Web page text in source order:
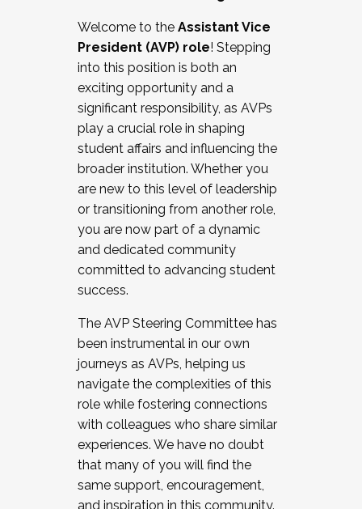
Working and operating with labor
relations/collective bargaining
Collaborating with academic affairs
Navigating politics
New laws and policies
Mental health of students/staff
...And much more.
JOIN A COHORT: We are now recruiting for
the Fall 2025 Cohort . Interested in joining a
cohort and/or becoming a Cohort
Facilitator complete the application by
December 5, 2025.
Welcome to the Assistant Vice
President (AVP) role! Stepping
into this position is both an
exciting opportunity and a
significant responsibility, as AVPs
play a crucial role in shaping
student affairs and influencing the
broader institution. Whether you
are new to this level of leadership
or transitioning from another role,
you are now part of a dynamic
and dedicated community
committed to advancing student
success.
The AVP Steering Committee has
been instrumental in our own
journeys as AVPs, helping us
navigate the complexities of this
role while fostering connections
with colleagues who share similar
experiences. We have no doubt
that many of you will find the
same support, encouragement,
and inspiration in this community.